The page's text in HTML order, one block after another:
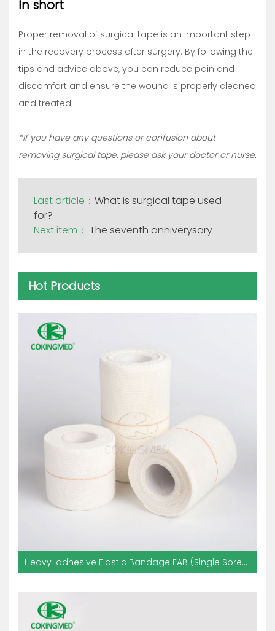
In short
Proper removal of surgical tape is an important step
in the recovery process after surgery. By following the
tips and advice above, you can reduce pain and
discomfort and ensure the wound is properly cleaned
and treated.
*If you have any questions or confusion about
removing surgical tape, please ask your doctor or nurse.
Last article： What is surgical tape used
for?
Next item： The seventh anniverysary
Hot Products
Heavy-adhesive Elastic Bandage EAB (Single Spread With Glue)